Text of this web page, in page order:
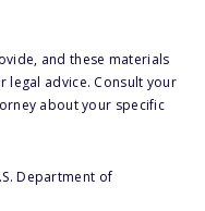
and these materials
legal advice. Consult your
about your specific
Department of